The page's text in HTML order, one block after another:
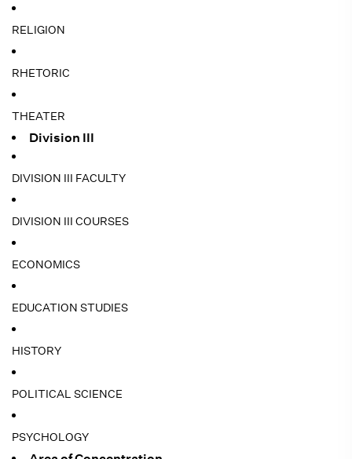
RELIGION
RHETORIC
THEATER
Division III
DIVISION III FACULTY
DIVISION III COURSES
ECONOMICS
EDUCATION STUDIES
HISTORY
POLITICAL SCIENCE
PSYCHOLOGY